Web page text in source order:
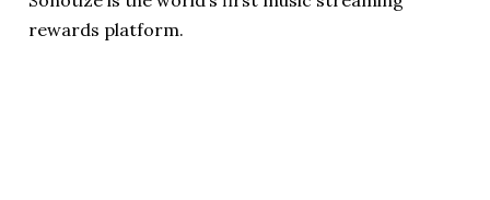
rewards platform.